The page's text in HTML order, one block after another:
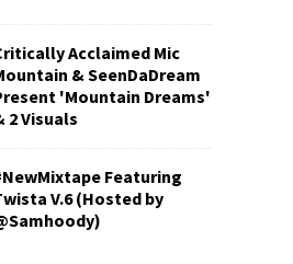
Acclaimed Mic
& SeenDaDream
'Mountain Dreams'
2 Visuals
Featuring
V.6 (Hosted by